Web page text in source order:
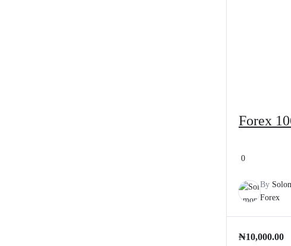
Forex
0
By
Forex
₦10,000.00